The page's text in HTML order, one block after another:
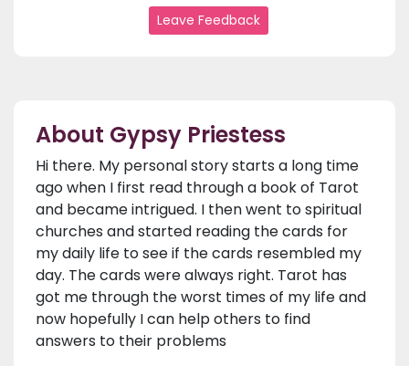
Leave Feedback
About Gypsy Priestess
Hi there. My personal story starts a long time
ago when I first read through a book of Tarot
and became intrigued. I then went to spiritual
churches and started reading the cards for
my daily life to see if the cards resembled my
day. The cards were always right. Tarot has
got me through the worst times of my life and
now hopefully I can help others to find
answers to their problems